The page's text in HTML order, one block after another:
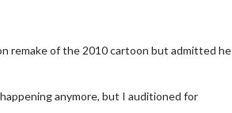
remake of the 2010 cartoon but admitted he
anymore, but I auditioned for